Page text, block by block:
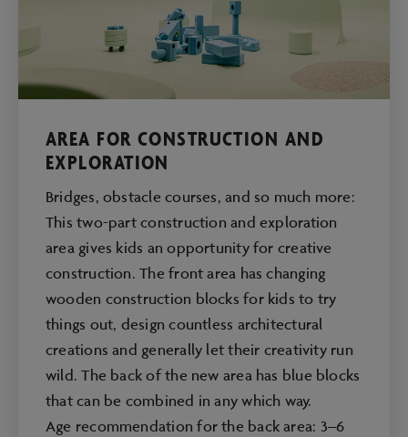
AREA FOR CONSTRUCTION AND
EXPLORATION
Bridges, obstacle courses, and so much more:
This two-part construction and exploration
area gives kids an opportunity for creative
construction. The front area has changing
wooden construction blocks for kids to try
things out, design countless architectural
creations and generally let their creativity run
wild. The back of the new area has blue blocks
that can be combined in any which way.
Age recommendation for the back area: 3–6